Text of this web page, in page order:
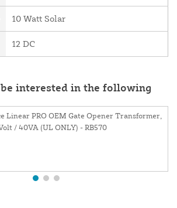
10 Watt Solar
12 DC
interested in the following
PRO OEM Gate Opener Transformer,
/ 40VA (UL ONLY) - RB570